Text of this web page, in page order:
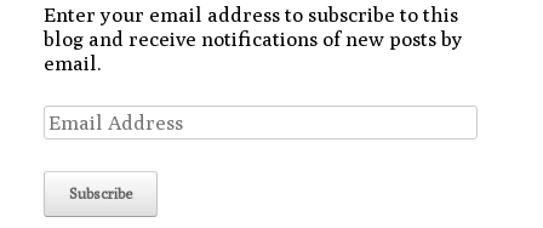
Enter your email address to subscribe to this
blog and receive notifications of new posts by
email.
Email
Address